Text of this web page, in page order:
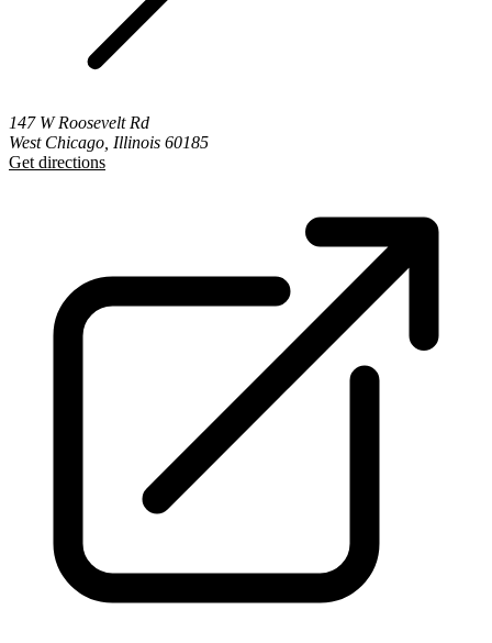
147 W Roosevelt Rd
West Chicago, Illinois 60185
Get directions